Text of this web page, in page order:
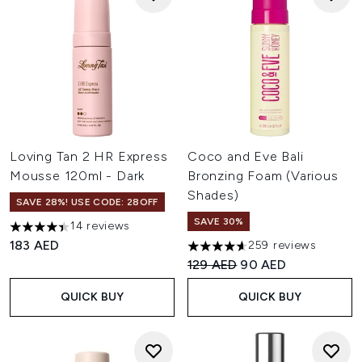
Loving Tan 2 HR Express
Mousse 120ml - Dark
SAVE 28%! USE CODE: 28OFF
4.43 stars out of a maximum of 5
14 reviews
183 AED
QUICK BUY
Coco and Eve Bali
Bronzing Foam (Various
Shades)
SAVE 30%
4.6 stars out of a maximum
259 reviews
Recommended Retail Price:
129 AED Current price:
90 AED
QUICK BUY